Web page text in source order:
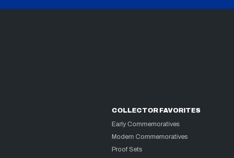
COLLECTOR FAVORITES
Early Commemoratives
Modern Commemoratives
Proof Sets